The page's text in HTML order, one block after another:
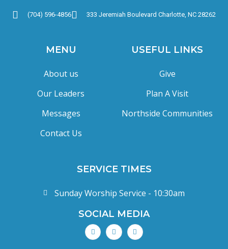
(704) 596-4856 333 Jeremiah Boulevard Charlotte, NC 28262
MENU
About us
Our Leaders
Messages
Contact Us
USEFUL LINKS
Give
Plan A Visit
Northside Communities
SERVICE TIMES
Sunday Worship Service - 10:30am
SOCIAL MEDIA